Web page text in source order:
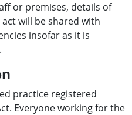
or premises, details of
will be shared with
insofar as it is
practice registered
Everyone working for the